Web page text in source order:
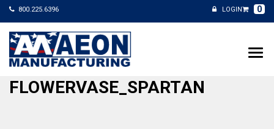
800.225.6396 LOGIN 0
FLOWERVASE_SPARTAN